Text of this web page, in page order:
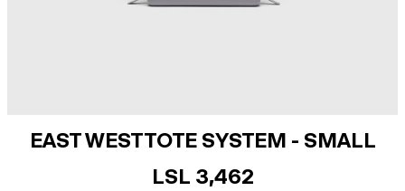
EAST WEST TOTE SYSTEM - SMALL
LSL 3,462